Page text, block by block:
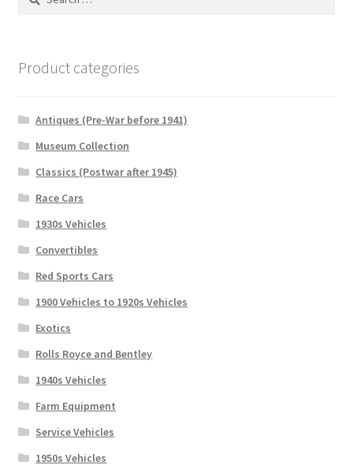
Product categories
Antiques (Pre-War before 1941)
Museum Collection
Classics (Postwar after 1945)
Race Cars
1930s Vehicles
Convertibles
Red Sports Cars
1900 Vehicles to 1920s Vehicles
Exotics
Rolls Royce and Bentley
1940s Vehicles
Farm Equipment
Service Vehicles
1950s Vehicles